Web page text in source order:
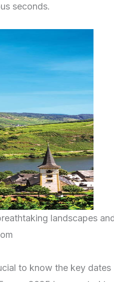
seconds.
landscapes
to know the key dates